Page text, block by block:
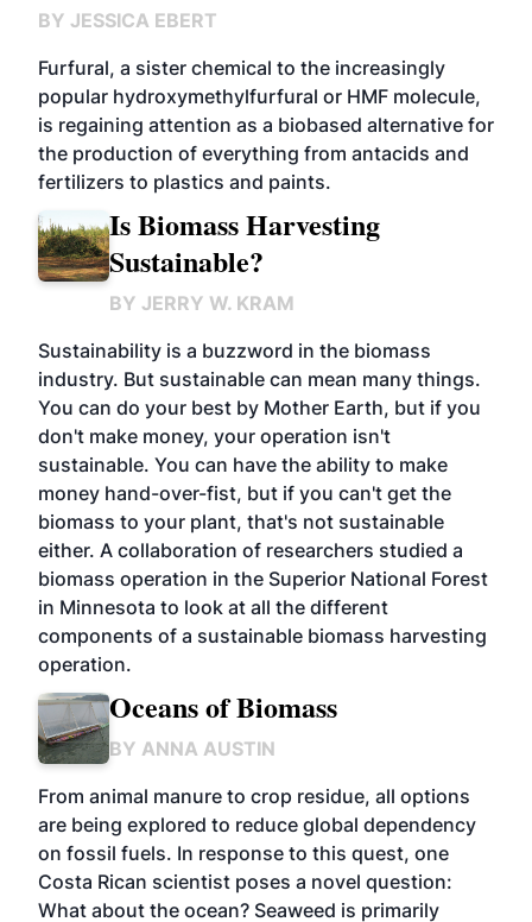
BY JESSICA EBERT
Furfural, a sister chemical to the increasingly
popular hydroxymethylfurfural or HMF molecule,
is regaining attention as a biobased alternative for
the production of everything from antacids and
fertilizers to plastics and paints.
Is Biomass Harvesting
Sustainable?
BY JERRY W. KRAM
Sustainability is a buzzword in the biomass
industry. But sustainable can mean many things.
You can do your best by Mother Earth, but if you
don't make money, your operation isn't
sustainable. You can have the ability to make
money hand-over-fist, but if you can't get the
biomass to your plant, that's not sustainable
either. A collaboration of researchers studied a
biomass operation in the Superior National Forest
in Minnesota to look at all the different
components of a sustainable biomass harvesting
operation.
Oceans of Biomass
BY ANNA AUSTIN
From animal manure to crop residue, all options
are being explored to reduce global dependency
on fossil fuels. In response to this quest, one
Costa Rican scientist poses a novel question:
What about the ocean? Seaweed is primarily